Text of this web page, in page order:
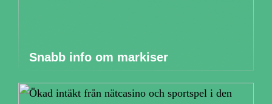
Snabb info om markiser